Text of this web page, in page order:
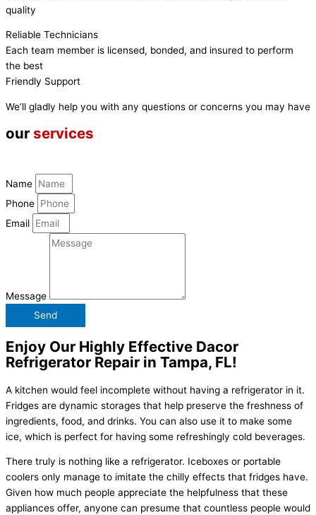
quality
Reliable Technicians
Each team member is licensed, bonded, and insured to perform
the best
Friendly Support
We’ll gladly help you with any questions or concerns you may have
our services
Name
Phone
Email
Message
Send
Enjoy Our Highly Effective Dacor
Refrigerator Repair in Tampa, FL!
A kitchen would feel incomplete without having a refrigerator in it.
Fridges are dynamic storages that help preserve the freshness of
ingredients, food, and drinks. You can also use it to make some
ice, which is perfect for having some refreshingly cold beverages.
There truly is nothing like a refrigerator. Iceboxes or portable
coolers only manage to imitate the chilly effects that fridges have.
Given how much people appreciate the helpfulness that these
appliances offer, anyone can presume that countless people would